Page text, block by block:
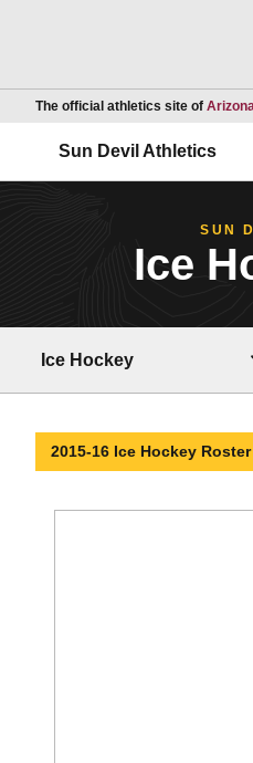
The official athletics site of
Sun Devil Athletics
SUN
Ice
Ice Hockey
2015-16 Ice Hockey Roster